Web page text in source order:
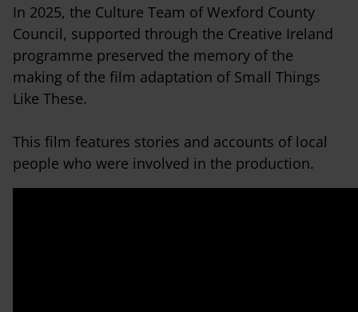
In 2025, the Culture Team of Wexford County
Council, supported through the Creative Ireland
programme preserved the memory of the
making of the film adaptation of Small Things
Like These.
This film features stories and accounts of local
people who were involved in the production.